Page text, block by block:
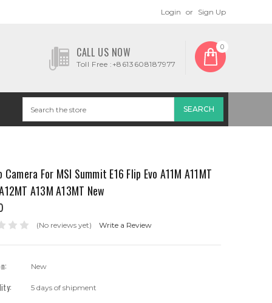
Login or Sign Up
CALL US NOW
Toll Free :+8613608187977
0
Camera For MSI Summit E16 Flip Evo A11M A11MT
A13M A13MT New
(No reviews yet) Write a Review
New
5 days of shipment